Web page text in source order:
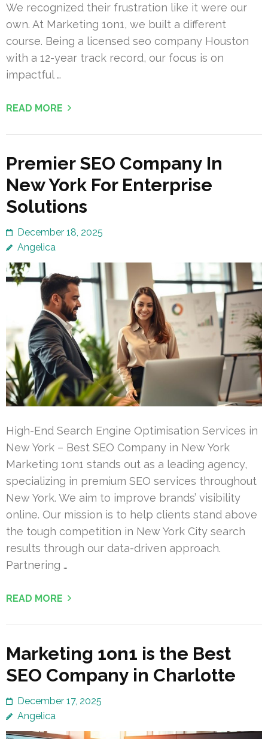
We recognized their frustration like it were our
own. At Marketing 1on1, we built a different
course. Being a licensed seo company Houston
with a 12-year track record, our focus is on
impactful …
READ MORE
Premier SEO Company In
New York For Enterprise
Solutions
December 18, 2025
Angelica
High-End Search Engine Optimisation Services in
New York – Best SEO Company in New York
Marketing 1on1 stands out as a leading agency,
specializing in premium SEO services throughout
New York. We aim to improve brands’ visibility
online. Our mission is to help clients stand above
the tough competition in New York City search
results through our data-driven approach.
Partnering …
READ MORE
Marketing 1on1 is the Best
SEO Company in Charlotte
December 17, 2025
Angelica